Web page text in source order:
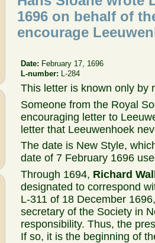
1696 on behalf of
encourage
Date: February 17, 1696
L-number:
L-284
This letter is known only by
Someone from the Royal
encouraging letter to
letter that Leeuwenhoek
The date is New Style,
date of 7 February 1696
Through 1694, Richard
designated to correspond
L-311 of 18 December
secretary of the Society in
responsibility. Thus, the
If so, it is the beginning of